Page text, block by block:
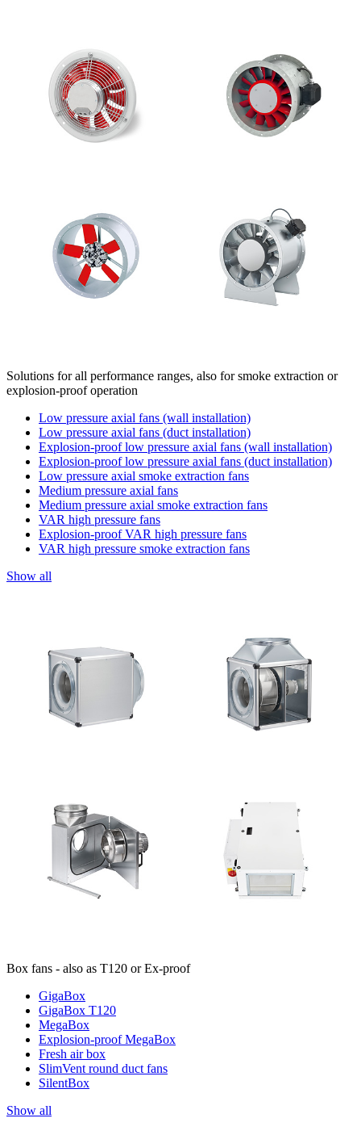
Solutions for all performance ranges, also for smoke extraction or
explosion-proof operation
Low pressure axial fans (wall installation)
Low pressure axial fans (duct installation)
Explosion-proof low pressure axial fans (wall installation)
Explosion-proof low pressure axial fans (duct installation)
Low pressure axial smoke extraction fans
Medium pressure axial fans
Medium pressure axial smoke extraction fans
VAR high pressure fans
Explosion-proof VAR high pressure fans
VAR high pressure smoke extraction fans
Show all
Box fans - also as T120 or Ex-proof
GigaBox
GigaBox T120
MegaBox
Explosion-proof MegaBox
Fresh air box
SlimVent round duct fans
SilentBox
Show all